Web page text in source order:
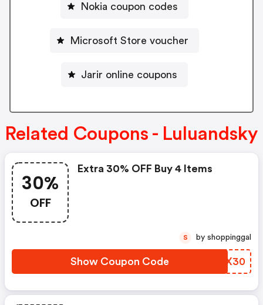
Nokia coupon codes
Microsoft Store voucher
Jarir online coupons
Related Coupons - Luluandsky
30%
OFF
Extra 30% OFF Buy 4 Items
Show Coupon Code VRCX30
S by shoppinggal